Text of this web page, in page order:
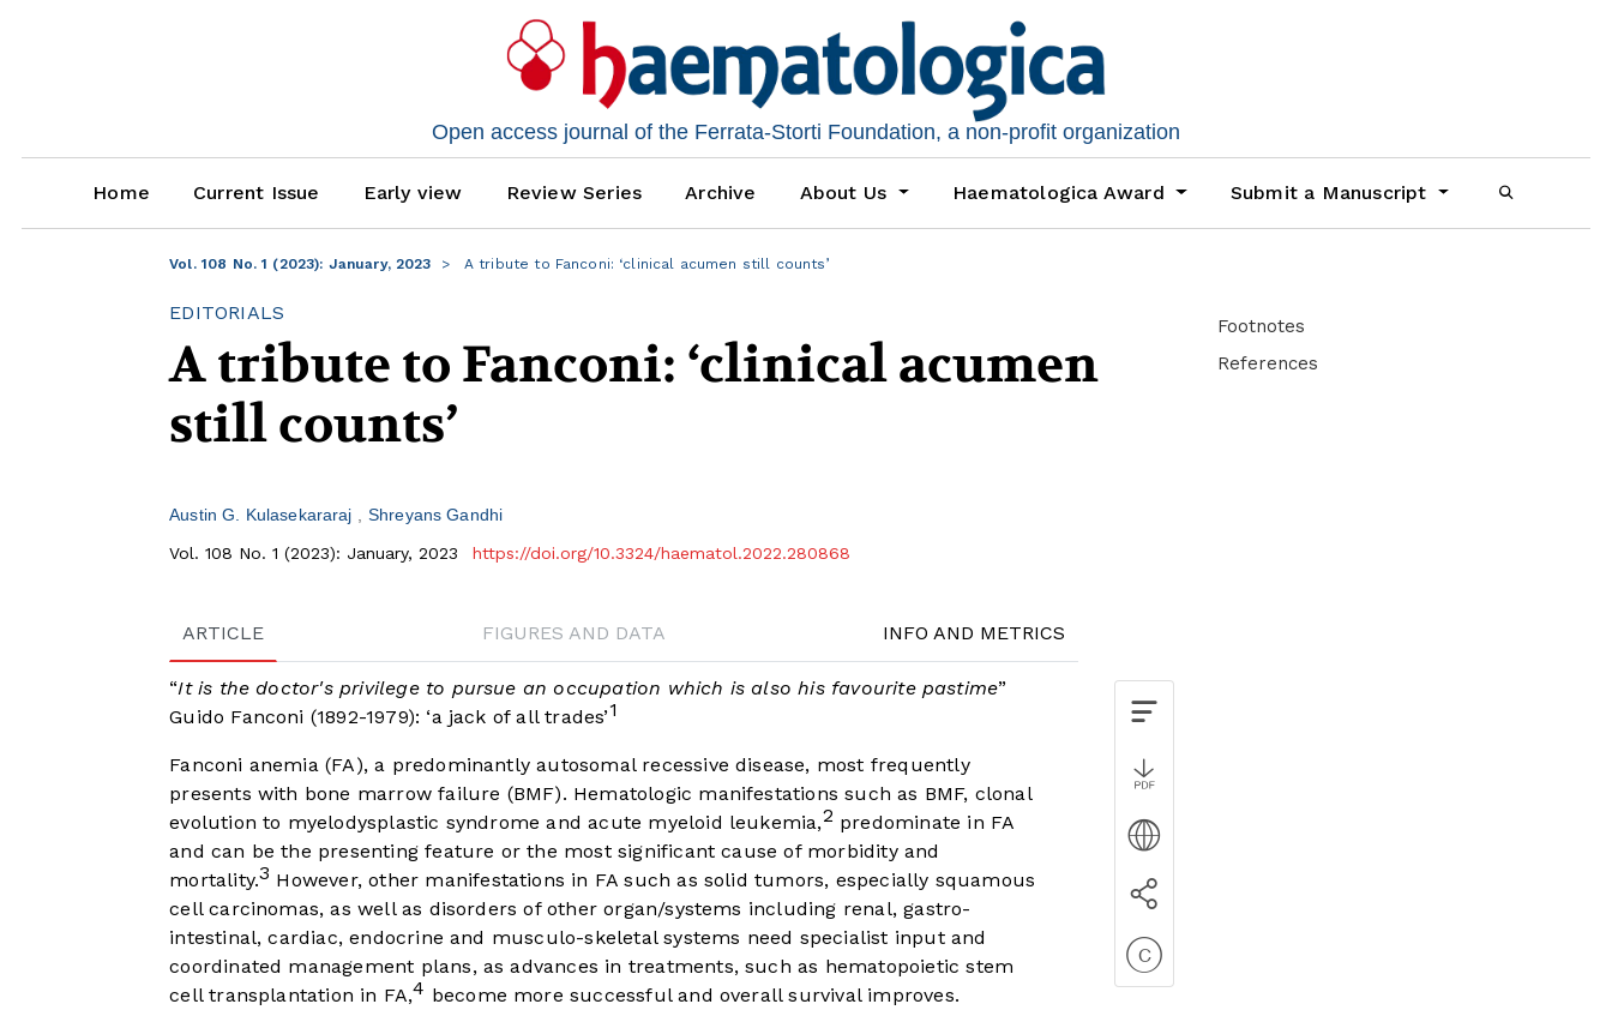
Open access journal of the Ferrata-Storti Foundation, a non-profit organization
Home Current Issue Early view Review Series Archive About Us Haematologica Award Submit a Manuscript
Vol. 108 No. 1 (2023): January, 2023 A tribute to Fanconi: ‘clinical acumen still counts’
EDITORIALS
A tribute to Fanconi: ‘clinical acumen
still counts’
Austin G. Kulasekararaj
Shreyans Gandhi
Vol. 108 No. 1 (2023): January, 2023
https://doi.org/10.3324/haematol.2022.280868
ARTICLE FIGURES AND DATA INFO AND METRICS
“It is the doctor's privilege to pursue an occupation which is also his favourite pastime”
Guido Fanconi (1892-1979): ‘a jack of all trades’1
Fanconi anemia (FA), a predominantly autosomal recessive disease, most frequently
presents with bone marrow failure (BMF). Hematologic manifestations such as BMF, clonal
evolution to myelodysplastic syndrome and acute myeloid leukemia,2 predominate in FA
and can be the presenting feature or the most significant cause of morbidity and
mortality.3 However, other manifestations in FA such as solid tumors, especially squamous
cell carcinomas, as well as disorders of other organ/systems including renal, gastro-
intestinal, cardiac, endocrine and musculo-skeletal systems need specialist input and
coordinated management plans, as advances in treatments, such as hematopoietic stem
cell transplantation in FA,4 become more successful and overall survival improves.
Footnotes
References